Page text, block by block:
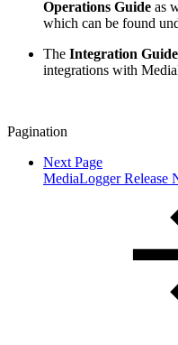
Operations Guide as
which can be found
The Integration Guide
integrations with
Pagination
Next Page
MediaLogger Release